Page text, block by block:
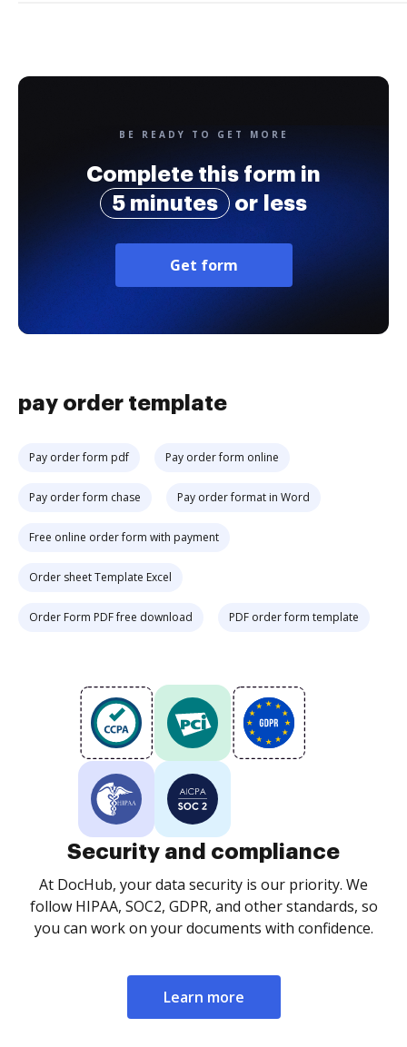
BE READY TO GET MORE
Complete this form in
5 minutes
or less
Get form
pay order template
Pay order form pdf Pay order form online
Pay order form chase Pay order format in Word
Free online order form with payment
Order sheet Template Excel
Order Form PDF free download PDF order form template
Security and compliance
At DocHub, your data security is our priority. We
follow HIPAA, SOC2, GDPR, and other standards, so
you can work on your documents with confidence.
Learn more